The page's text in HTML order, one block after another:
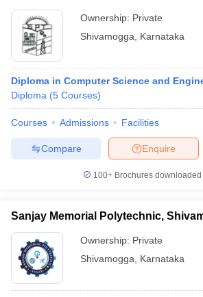
Ownership: Private
Shivamogga
Karnataka
Diploma in Computer Science and
Diploma (5 Courses)
Courses Admissions Facilities
Enquire
Compare
100+ Brochures downloaded
Sanjay Memorial Polytechnic,
Ownership: Private
Shivamogga
Karnataka